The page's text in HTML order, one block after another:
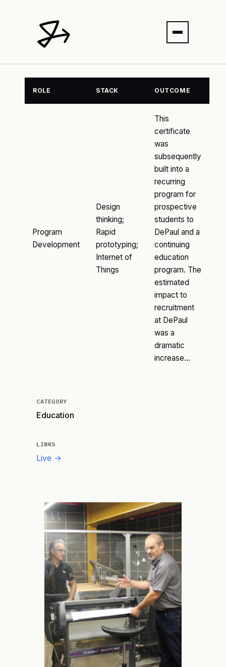
ROLE STACK OUTCOME
Program
Development
Design
thinking;
Rapid
prototyping;
Internet of
Things
This
certificate
was
subsequently
built into a
recurring
program for
prospective
students to
DePaul and a
continuing
education
program. The
estimated
impact to
recruitment
at DePaul
was a
dramatic
increase…
CATEGORY
Education
LINKS
Live →